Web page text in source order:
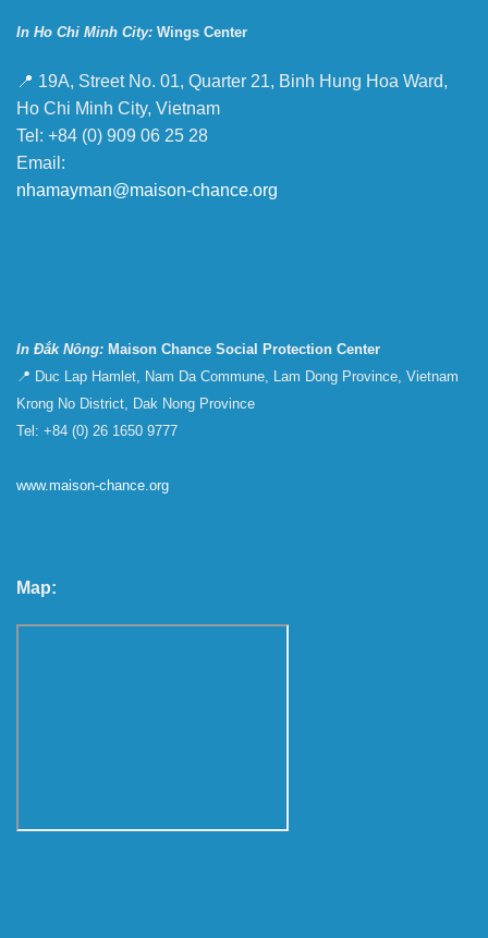
In Ho Chi Minh City: Wings Center
📍 19A, Street No. 01, Quarter 21, Binh Hung Hoa Ward,
Ho Chi Minh City, Vietnam
Tel: +84 (0) 909 06 25 28
Email:
nhamayman@maison-chance.org
In Đắk Nông: Maison Chance Social Protection Center
📍 Duc Lap Hamlet, Nam Da Commune, Lam Dong Province, Vietnam
Krong No District, Dak Nong Province
Tel: +84 (0) 26 1650 9777
www.maison-chance.org
Map: